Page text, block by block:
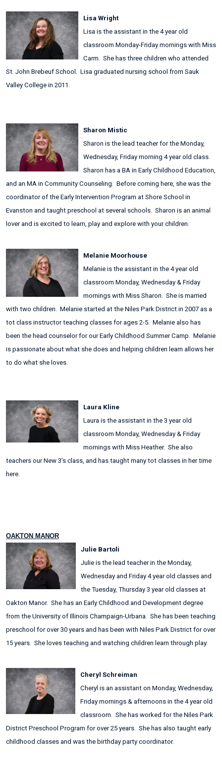
Lisa Wright
Lisa is the assistant in the 4 year old
classroom Monday-Friday mornings with Miss
Carm. She has three children who attended
St. John Brebeuf School. Lisa graduated nursing school from Sauk
Valley College in 2011.
Sharon Mistic
Sharon is the lead teacher for the Monday,
Wednesday, Friday morning 4 year old class.
Sharon has a BA in Early Childhood Education,
and an MA in Community Counseling. Before coming here, she was the
coordinator of the Early Intervention Program at Shore School in
Evanston and taught preschool at several schools. Sharon is an animal
lover and is excited to learn, play and explore with your children.
Melanie Moorhouse
Melanie is the assistant in the 4 year old
classroom Monday, Wednesday & Friday
mornings with Miss Sharon. She is married
with two children. Melanie started at the Niles Park District in 2007 as a
tot class instructor teaching classes for ages 2-5. Melanie also has
been the head counselor for our Early Childhood Summer Camp. Melanie
is passionate about what she does and helping children learn allows her
to do what she loves.
Laura Kline
Laura is the assistant in the 3 year old
classroom Monday, Wednesday & Friday
mornings with Miss Heather. She also
teachers our New 3's class, and has taught many tot classes in her time
here.
OAKTON MANOR
Julie Bartoli
Julie is the lead teacher in the Monday,
Wednesday and Friday 4 year old classes and
the Tuesday, Thursday 3 year old classes at
Oakton Manor. She has an Early Childhood and Development degree
from the University of Illinois Champaign-Urbana. She has been teaching
preschool for over 30 years and has been with Niles Park District for over
15 years. She loves teaching and watching children learn through play.
Cheryl Schreiman
Cheryl is an assistant on Monday, Wednesday,
Friday mornings & afternoons in the 4 year old
classroom. She has worked for the Niles Park
District Preschool Program for over 25 years. She has also taught early
childhood classes and was the birthday party coordinator.